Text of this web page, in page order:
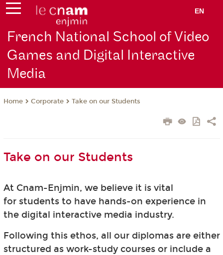
EN
French National School of Video
Games and Digital Interactive
Media
Home Corporate Take on our Students
Take on our Students
At Cnam-Enjmin, we believe it is vital
for students to have hands-on experience in
the digital interactive media industry.
Following this ethos, all our diplomas are either
structured as work-study courses or include a